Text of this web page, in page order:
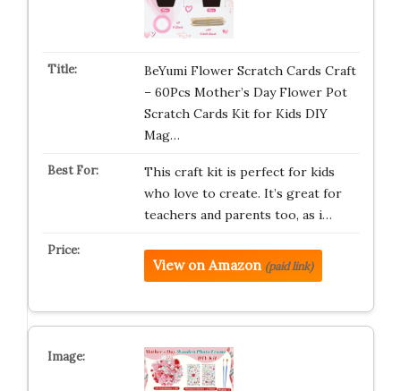
BeYumi Flower Scratch Cards Craft
– 60Pcs Mother’s Day Flower Pot
Scratch Cards Kit for Kids DIY
Mag…
This craft kit is perfect for kids
who love to create. It’s great for
teachers and parents too, as i…
View on Amazon (paid link)